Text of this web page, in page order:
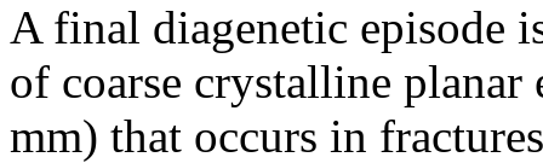
A final diagenetic episode
of coarse crystalline
mm) that occurs in